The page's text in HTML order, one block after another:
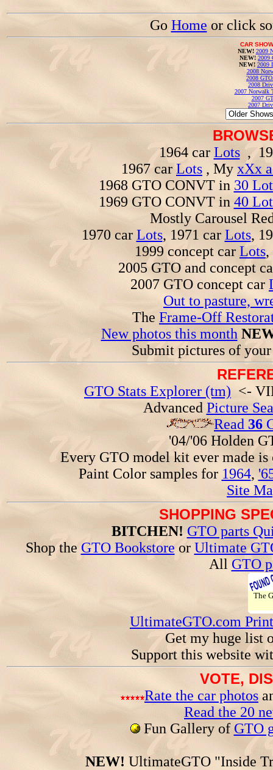
Go Home or click
CAR
NEW! 2009
NEW! 2009
NEW! 2009
2008
2008
2008
2007 Norwalk
2007
2007
1964 car Lots,
1967 carLots , My xXx
1968 GTO CONVT in 30
1969 GTO CONVT in 40
Mostly Carousel
1970 car Lots, 1971 car Lots,
1999 concept car Lots,
2005 GTO and concept
2007 GTO concept car
Out to pasture,
The Frame-Off
New photos this month
Submit pictures of
GTO Stats Explorer (tm)<-
Advanced Picture
Read 36
'04/'06 Holden
Every GTO model kit ever made
Paint Color samples for 1964,
Site
SHOPPING
BITCHEN! GTO parts
Shop the GTO Bookstoreor Ultimate
All GTO
The
UltimateGTO.com
Get my huge list
Support this website
VOTE,
Rate the car photos
Read the 20
Fun Gallery of GTO
NEW! UltimateGTO "Inside